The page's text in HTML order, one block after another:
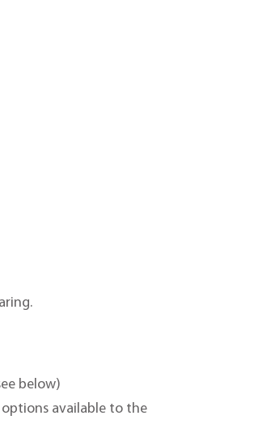
below)
available to the